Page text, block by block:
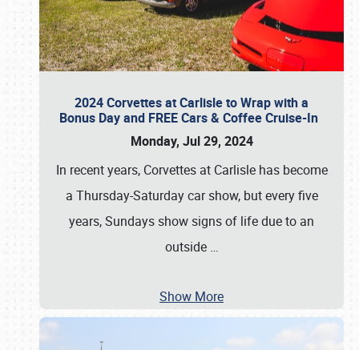
2024 Corvettes at Carlisle to Wrap with a
Bonus Day and FREE Cars & Coffee Cruise-In
Monday, Jul 29, 2024
In recent years, Corvettes at Carlisle has become
a Thursday-Saturday car show, but every five
years, Sundays show signs of life due to an
outside …
Show More